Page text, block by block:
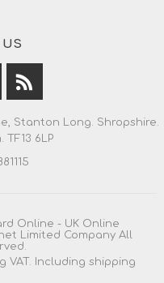
US
Stanton Long. Shropshire.
6LP
Online - UK Online
Limited Company All
VAT. Including shipping